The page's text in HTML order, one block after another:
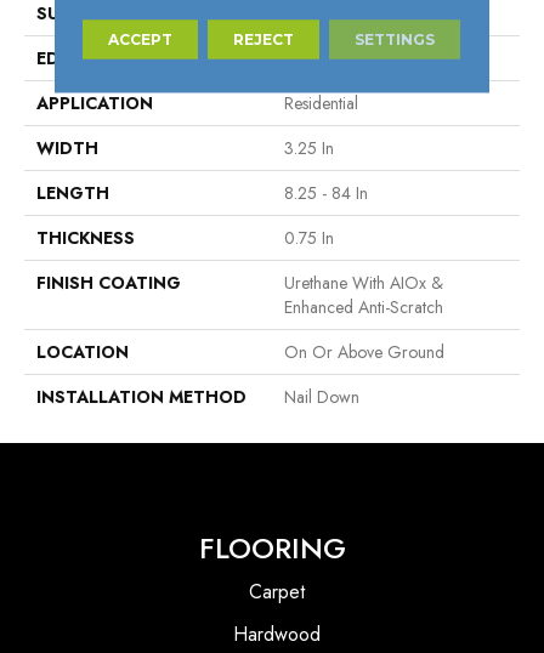
SURFACE TYPE
Traditional Finish
EDGE
Micro
APPLICATION
Residential
WIDTH
3.25 In
LENGTH
8.25 - 84 In
THICKNESS
0.75 In
FINISH COATING
Urethane With AIOx &
Enhanced Anti-Scratch
LOCATION
On Or Above Ground
INSTALLATION METHOD
Nail Down
FLOORING
Carpet
Hardwood
ACCEPT REJECT SETTINGS